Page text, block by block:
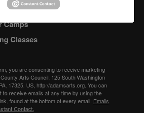
Events and Fundraisers
Camps
Classes
you are consenting to receive marketing
Arts Council, 125 South Washington
17325, US, http://adamsarts.org. You can
receive emails at any time by using the
found at the bottom of every email. Emails
Contact.